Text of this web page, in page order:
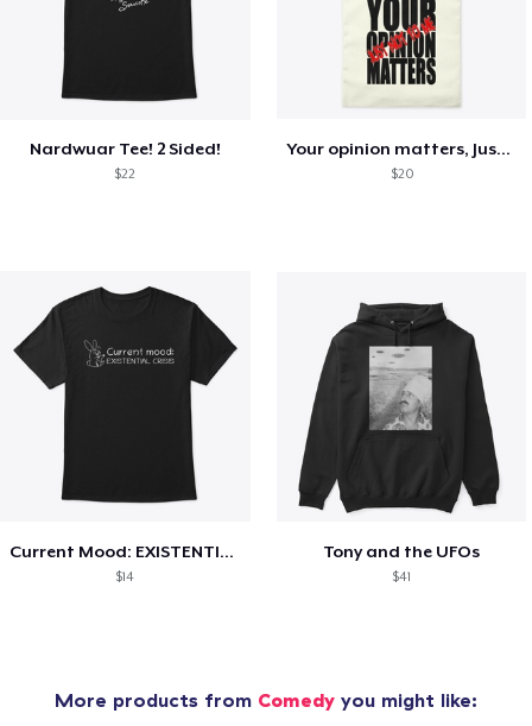
Nardwuar Tee! 2 Sided!
$22
Your opinion matters, Just not to me!
$20
Current Mood: EXISTENTIAL CRISIS
$14
Tony and the UFOs
$41
More products from Comedy you might like: